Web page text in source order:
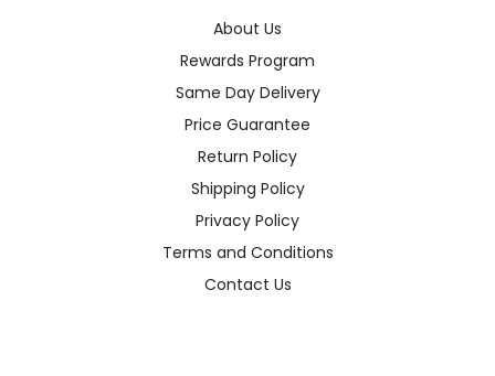
About Us
Rewards Program
Same Day Delivery
Price Guarantee
Return Policy
Shipping Policy
Privacy Policy
Terms and Conditions
Contact Us